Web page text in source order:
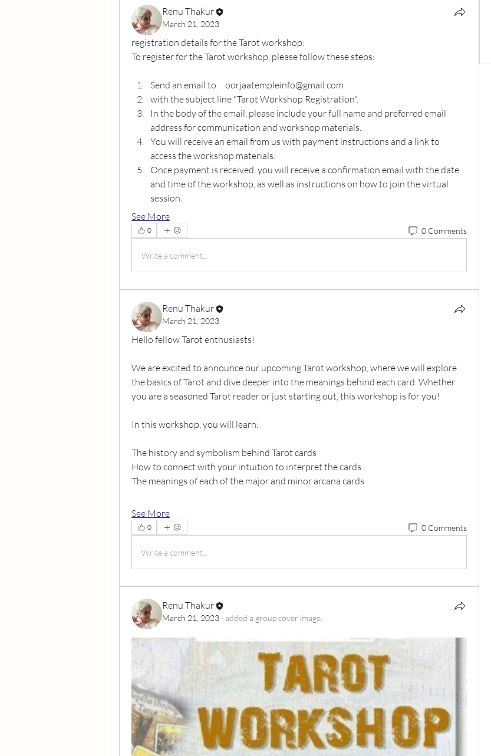
Renu Thakur
March 21, 2023
registration details for the Tarot workshop:
To register for the Tarot workshop, please follow these steps:
Send an email to     oorjaatempleinfo@gmail.com
with the subject line "Tarot Workshop Registration".
In the body of the email, please include your full name and preferred email
address for communication and workshop materials.
You will receive an email from us with payment instructions and a link to
access the workshop materials.
Once payment is received, you will receive a confirmation email with the date
and time of the workshop, as well as instructions on how to join the virtual
session.
See More
0 0 Comments
Write a comment...
Renu Thakur
March 21, 2023
Hello fellow Tarot enthusiasts!
We are excited to announce our upcoming Tarot workshop, where we will explore
the basics of Tarot and dive deeper into the meanings behind each card. Whether
you are a seasoned Tarot reader or just starting out, this workshop is for you!
In this workshop, you will learn:
The history and symbolism behind Tarot cards
How to connect with your intuition to interpret the cards
The meanings of each of the major and minor arcana cards
See More
0 0 Comments
Write a comment...
Renu Thakur
March 21, 2023 · added a group cover image.